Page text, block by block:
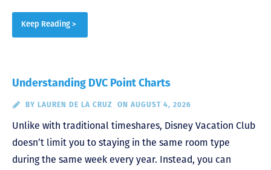
Keep Reading >
Understanding DVC Point Charts
BY LAUREN DE LA CRUZ ON AUGUST 4, 2026
Unlike with traditional timeshares, Disney Vacation Club
doesn’t limit you to staying in the same room type
during the same week every year. Instead, you can